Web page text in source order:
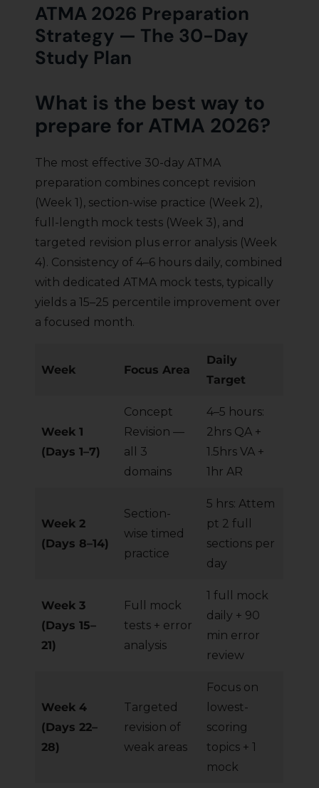
ATMA 2026 Preparation
Strategy — The 30-Day
Study Plan
What is the best way to
prepare for ATMA 2026?
The most effective 30-day ATMA
preparation combines concept revision
(Week 1), section-wise practice (Week 2),
full-length mock tests (Week 3), and
targeted revision plus error analysis (Week
4). Consistency of 4–6 hours daily, combined
with dedicated ATMA mock tests, typically
yields a 15–25 percentile improvement over
a focused month.
Week Focus Area
Daily
Target
Week 1
(Days 1–7)
Concept
Revision —
all 3
domains
4–5 hours:
2hrs QA +
1.5hrs VA +
1hr AR
Week 2
(Days 8–14)
Section-
wise timed
practice
5 hrs: Attem
pt 2 full
sections per
day
Week 3
(Days 15–
21)
Full mock
tests + error
analysis
1 full mock
daily + 90
min error
review
Week 4
(Days 22–
28)
Targeted
revision of
weak areas
Focus on
lowest-
scoring
topics + 1
mock